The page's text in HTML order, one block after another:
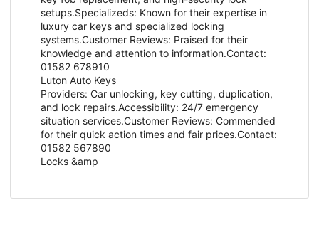
setups.Specializeds: Known for their expertise in
luxury car keys and specialized locking
systems.Customer Reviews: Praised for their
knowledge and attention to information.Contact:
01582 678910
Luton Auto Keys
Providers: Car unlocking, key cutting, duplication,
and lock repairs.Accessibility: 24/7 emergency
situation services.Customer Reviews: Commended
for their quick action times and fair prices.Contact:
01582 567890
Locks &amp